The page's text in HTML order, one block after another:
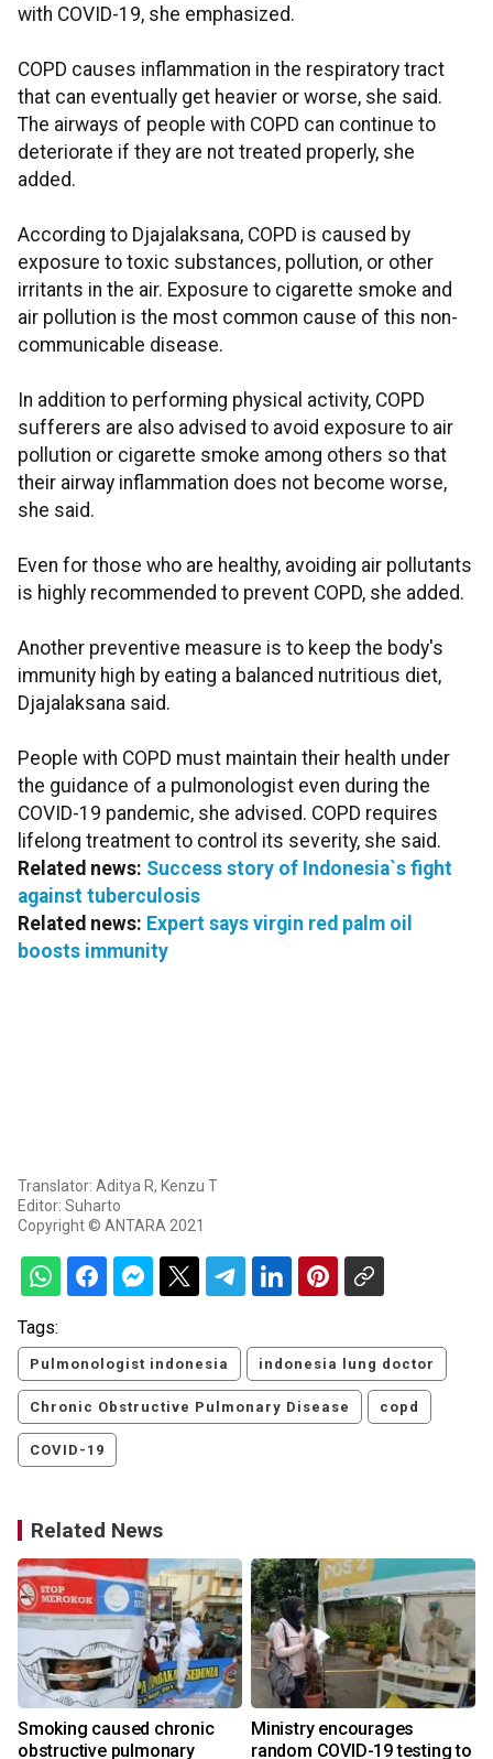
with COVID-19, she emphasized.
COPD causes inflammation in the respiratory tract
that can eventually get heavier or worse, she said.
The airways of people with COPD can continue to
deteriorate if they are not treated properly, she
added.
According to Djajalaksana, COPD is caused by
exposure to toxic substances, pollution, or other
irritants in the air. Exposure to cigarette smoke and
air pollution is the most common cause of this non-
communicable disease.
In addition to performing physical activity, COPD
sufferers are also advised to avoid exposure to air
pollution or cigarette smoke among others so that
their airway inflammation does not become worse,
she said.
Even for those who are healthy, avoiding air pollutants
is highly recommended to prevent COPD, she added.
Another preventive measure is to keep the body's
immunity high by eating a balanced nutritious diet,
Djajalaksana said.
People with COPD must maintain their health under
the guidance of a pulmonologist even during the
COVID-19 pandemic, she advised. COPD requires
lifelong treatment to control its severity, she said.
Related news: Success story of Indonesia`s fight
against tuberculosis
Related news: Expert says virgin red palm oil
boosts immunity
Translator: Aditya R, Kenzu T
Editor: Suharto
Copyright © ANTARA 2021
Tags:
Pulmonologist indonesia indonesia lung doctor
Chronic Obstructive Pulmonary Disease copd
COVID-19
Related News
Smoking caused chronic
obstructive pulmonary
Ministry encourages
random COVID-19 testing to